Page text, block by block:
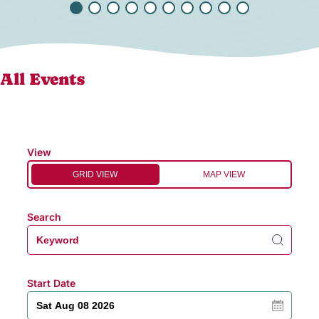
All Events
View
GRID VIEW MAP VIEW
Search
Start Date